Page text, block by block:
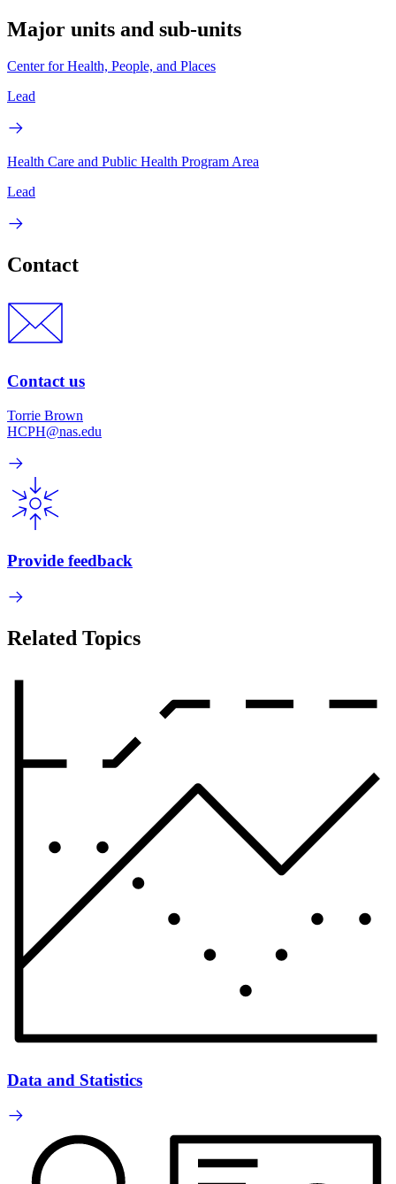
Major units and sub-units
Center for Health, People, and Places
Lead
Health Care and Public Health Program Area
Lead
Contact
Contact us
Torrie Brown
HCPH@nas.edu
Provide feedback
Related Topics
Data and Statistics